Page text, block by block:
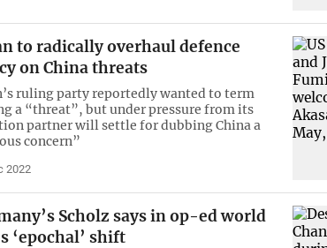
to radically overhaul defence
on China threats
ruling party reportedly wanted to term
a “threat”, but under pressure from its
partner will settle for dubbing China a
concern”
2022
Scholz says in op-ed world
‘epochal’ shift